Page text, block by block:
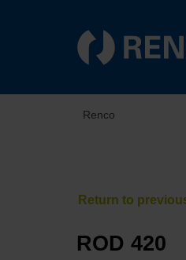
Renco
ROD 420